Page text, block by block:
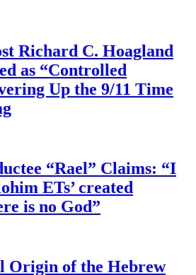
Richard C. Hoagland
as “Controlled
Up the 9/11 Time
“Rael” Claims: “I
ETs’ created
is no God”
Origin of the Hebrew